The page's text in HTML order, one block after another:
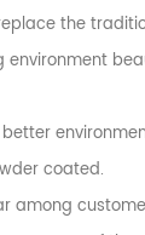
the
environment
coated.
among